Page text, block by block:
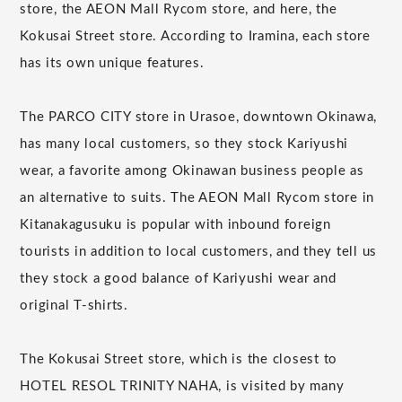
store, the AEON Mall Rycom store, and here, the
Kokusai Street store. According to Iramina, each store
has its own unique features.
The PARCO CITY store in Urasoe, downtown Okinawa,
has many local customers, so they stock Kariyushi
wear, a favorite among Okinawan business people as
an alternative to suits. The AEON Mall Rycom store in
Kitanakagusuku is popular with inbound foreign
tourists in addition to local customers, and they tell us
they stock a good balance of Kariyushi wear and
original T-shirts.
The Kokusai Street store, which is the closest to
HOTEL RESOL TRINITY NAHA, is visited by many